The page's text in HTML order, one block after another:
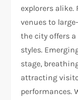
explorers
venues to
the city offers
styles.
stage,
attracting
performances.